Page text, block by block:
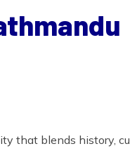
that blends history,